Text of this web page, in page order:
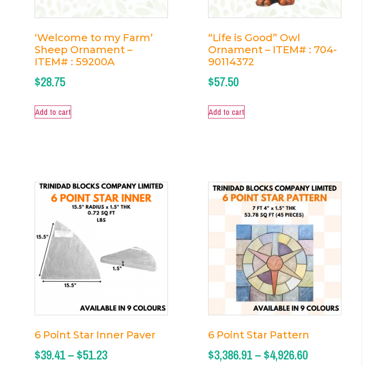
‘Welcome to my Farm’
Sheep Ornament –
ITEM# : 59200A
$28.75
Add to cart
“Life is Good” Owl
Ornament – ITEM# : 704-
90114372
$57.50
Add to cart
6 Point Star Inner Paver
$39.41– $51.23
6 Point Star Pattern
$3,386.91– $4,926.60